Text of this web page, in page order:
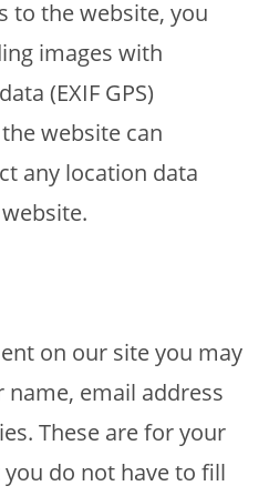
to the website, you
images with
(EXIF GPS)
website can
any location data
on our site you may
email address
These are for your
do not have to fill